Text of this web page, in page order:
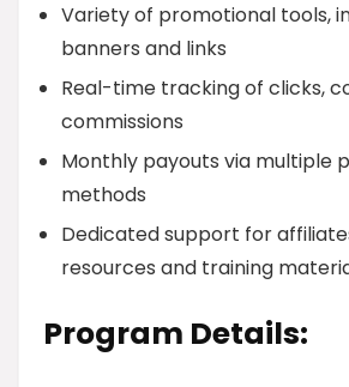
Variety of promotional tools,
banners and links
Real-time tracking of clicks,
commissions
Monthly payouts via multiple
methods
Dedicated support for
resources and training
Program Details: